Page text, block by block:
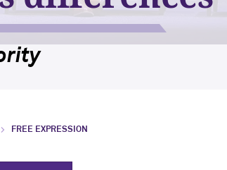
FREE EXPRESSION